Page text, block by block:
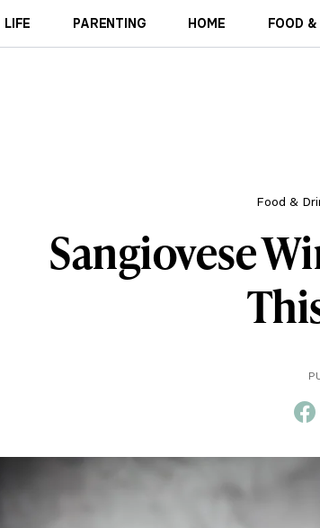
LIFE PARENTING HOME FOOD &
Food &
Sangiovese